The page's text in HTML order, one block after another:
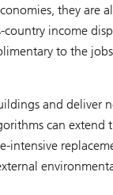
they are
income
to the
and deliver
can extend